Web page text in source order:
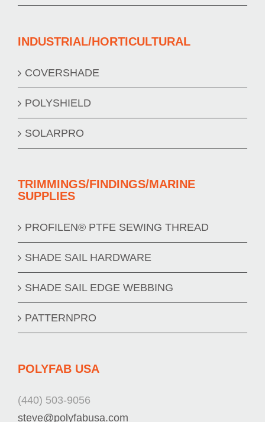
INDUSTRIAL/HORTICULTURAL
COVERSHADE
POLYSHIELD
SOLARPRO
TRIMMINGS/FINDINGS/MARINE
SUPPLIES
PROFILEN® PTFE SEWING THREAD
SHADE SAIL HARDWARE
SHADE SAIL EDGE WEBBING
PATTERNPRO
POLYFAB USA
(440) 503-9056
steve@polyfabusa.com